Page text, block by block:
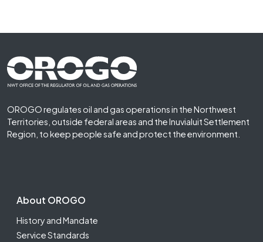
Footer First
OROGO regulates oil and gas operations in the Northwest
Territories, outside federal areas and the Inuvialuit Settlement
Region, to keep people safe and protect the environment.
Footer Second
About OROGO
History and Mandate
Service Standards